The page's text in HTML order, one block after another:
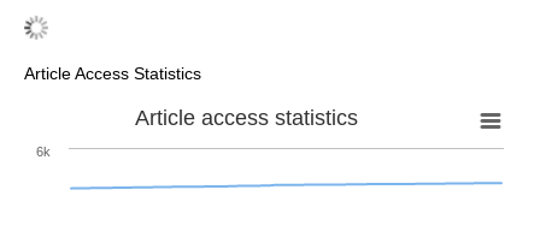
Article Access Statistics
Article access statistics
6k